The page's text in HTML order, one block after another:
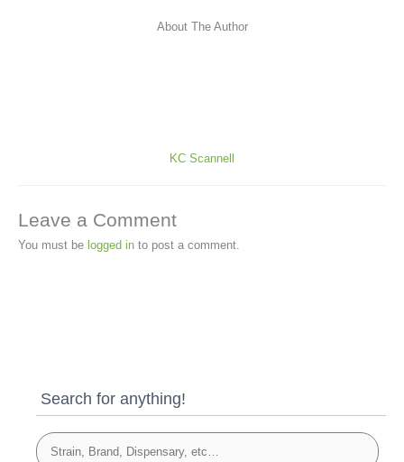
About The Author
KC Scannell
Leave a Comment
You must be logged in to post a comment.
Search for anything!